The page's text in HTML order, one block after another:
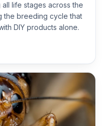
life stages across the
the breeding cycle that
DIY products alone.